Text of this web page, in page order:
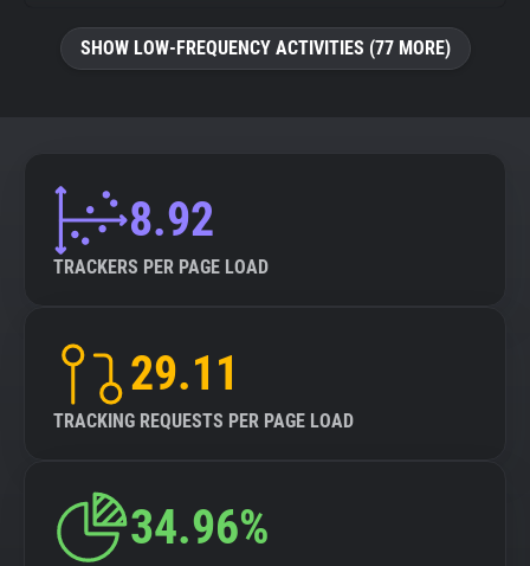
SHOW LOW-FREQUENCY ACTIVITIES (77 MORE)
8.92
TRACKERS PER PAGE LOAD
29.11
TRACKING REQUESTS PER PAGE LOAD
34.96%